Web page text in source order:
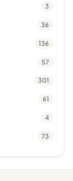
3
36
136
57
301
61
4
73